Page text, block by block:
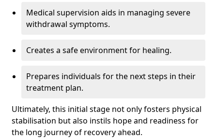
Medical supervision aids in managing severe
withdrawal symptoms.
Creates a safe environment for healing.
Prepares individuals for the next steps in their
treatment plan.
Ultimately, this initial stage not only fosters physical
stabilisation but also instils hope and readiness for
the long journey of recovery ahead.